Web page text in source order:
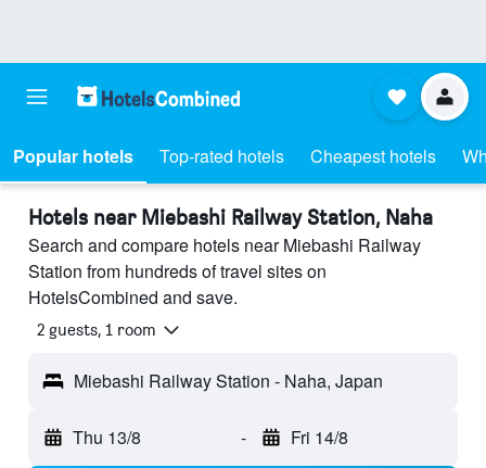
Popular hotels Top-rated hotels Cheapest hotels
Hotels near Miebashi Railway Station, Naha
Search and compare hotels near Miebashi Railway
Station from hundreds of travel sites on
HotelsCombined and save.
2 guests, 1 room
Miebashi Railway Station - Naha, Japan
Thu 13/8 - Fri 14/8